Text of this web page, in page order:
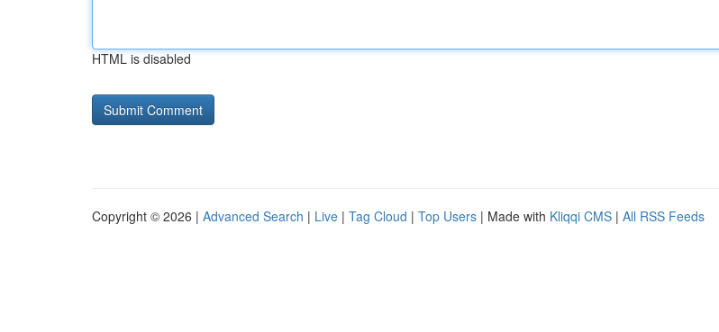
HTML is disabled
Copyright © 2026 | Advanced Search | Live | Tag Cloud | Top Users | Made with Kliqqi CMS | All RSS Feeds